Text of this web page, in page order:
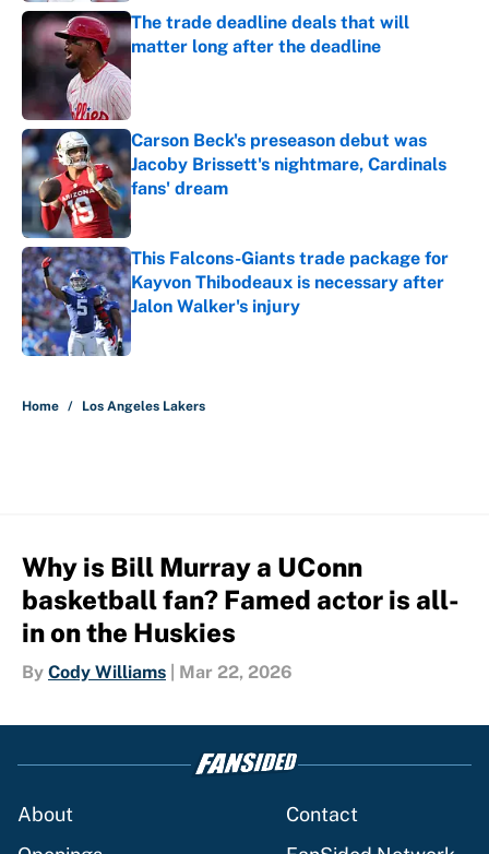
The trade deadline deals that will
matter long after the deadline
Carson Beck's preseason debut was
Jacoby Brissett's nightmare, Cardinals
fans' dream
Published by on Invalid Date
This Falcons-Giants trade package for
Kayvon Thibodeaux is necessary after
Jalon Walker's injury
Published by on Invalid Date
Home / Los Angeles Lakers
Why is Bill Murray a UConn
basketball fan? Famed actor is all-
in on the Huskies
By Cody Williams Mar 22, 2026
About
Contact